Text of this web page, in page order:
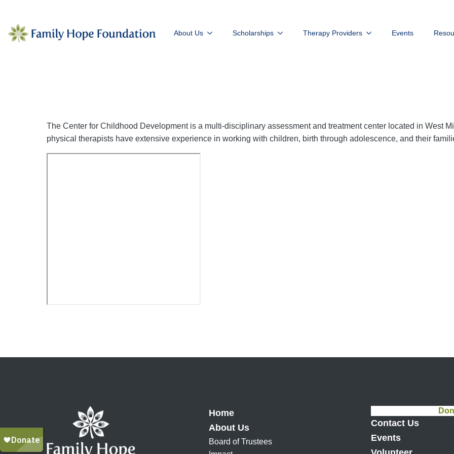
About Us Scholarships Therapy Providers Events
The Center for Childhood Development is a multi-disciplinary assessment and treatment center located in West
physical therapists have extensive experience in working with children, birth through adolescence, and their
Home
About Us
Board of Trustees
Contact Us
Events